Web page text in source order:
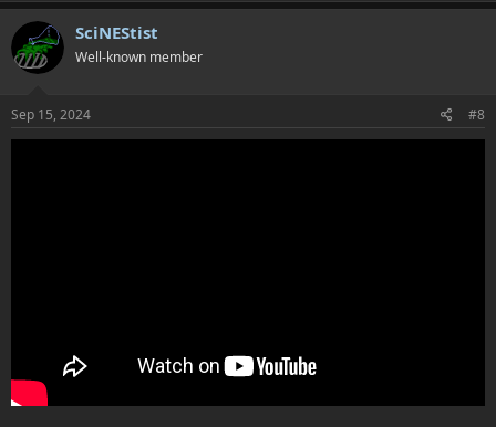
SciNEStist
Well-known member
Sep 15, 2024 #8